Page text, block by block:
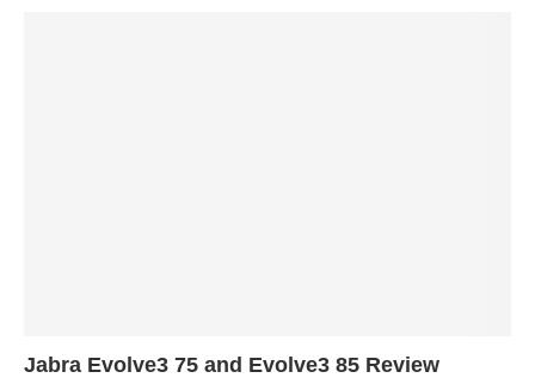
Jabra Evolve3 75 and Evolve3 85 Review